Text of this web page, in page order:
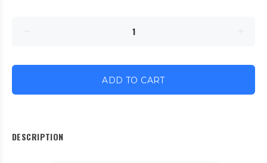
ADD TO CART
DESCRIPTION